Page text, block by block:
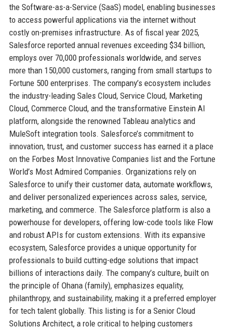
the Software-as-a-Service (SaaS) model, enabling businesses
to access powerful applications via the internet without
costly on-premises infrastructure. As of fiscal year 2025,
Salesforce reported annual revenues exceeding $34 billion,
employs over 70,000 professionals worldwide, and serves
more than 150,000 customers, ranging from small startups to
Fortune 500 enterprises. The company’s ecosystem includes
the industry-leading Sales Cloud, Service Cloud, Marketing
Cloud, Commerce Cloud, and the transformative Einstein AI
platform, alongside the renowned Tableau analytics and
MuleSoft integration tools. Salesforce’s commitment to
innovation, trust, and customer success has earned it a place
on the Forbes Most Innovative Companies list and the Fortune
World’s Most Admired Companies. Organizations rely on
Salesforce to unify their customer data, automate workflows,
and deliver personalized experiences across sales, service,
marketing, and commerce. The Salesforce platform is also a
powerhouse for developers, offering low-code tools like Flow
and robust APIs for custom extensions. With its expansive
ecosystem, Salesforce provides a unique opportunity for
professionals to build cutting-edge solutions that impact
billions of interactions daily. The company’s culture, built on
the principle of Ohana (family), emphasizes equality,
philanthropy, and sustainability, making it a preferred employer
for tech talent globally. This listing is for a Senior Cloud
Solutions Architect, a role critical to helping customers